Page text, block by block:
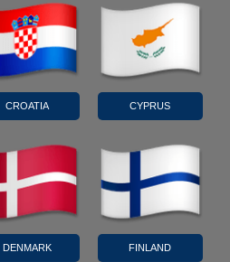
CROATIA CYPRUS
DENMARK FINLAND